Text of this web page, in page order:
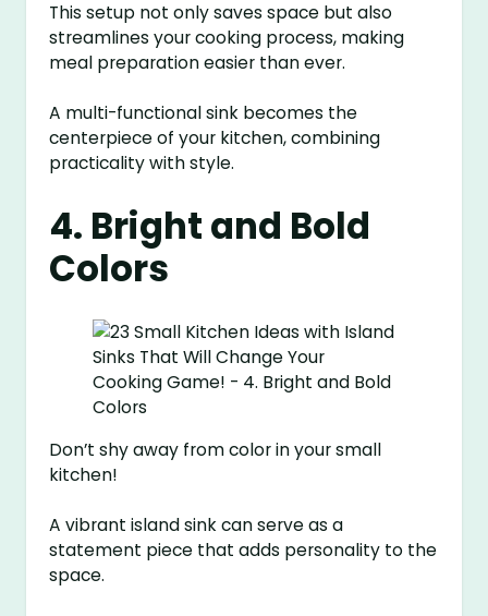
This setup not only saves space but also
streamlines your cooking process, making
meal preparation easier than ever.
A multi-functional sink becomes the
centerpiece of your kitchen, combining
practicality with style.
4. Bright and Bold
Colors
Don’t shy away from color in your small
kitchen!
A vibrant island sink can serve as a
statement piece that adds personality to the
space.